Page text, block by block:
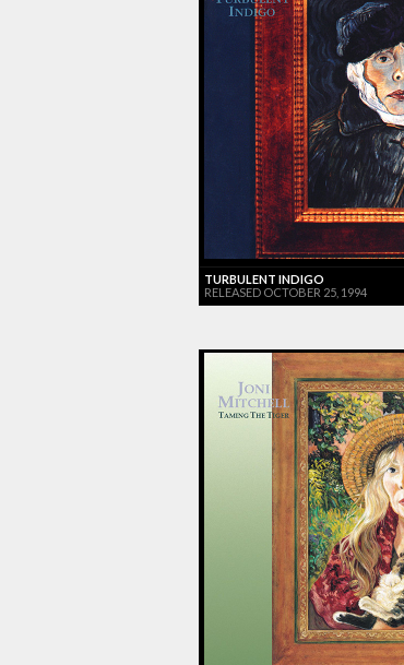
TURBULENT INDIGO
RELEASED OCTOBER 25, 1994